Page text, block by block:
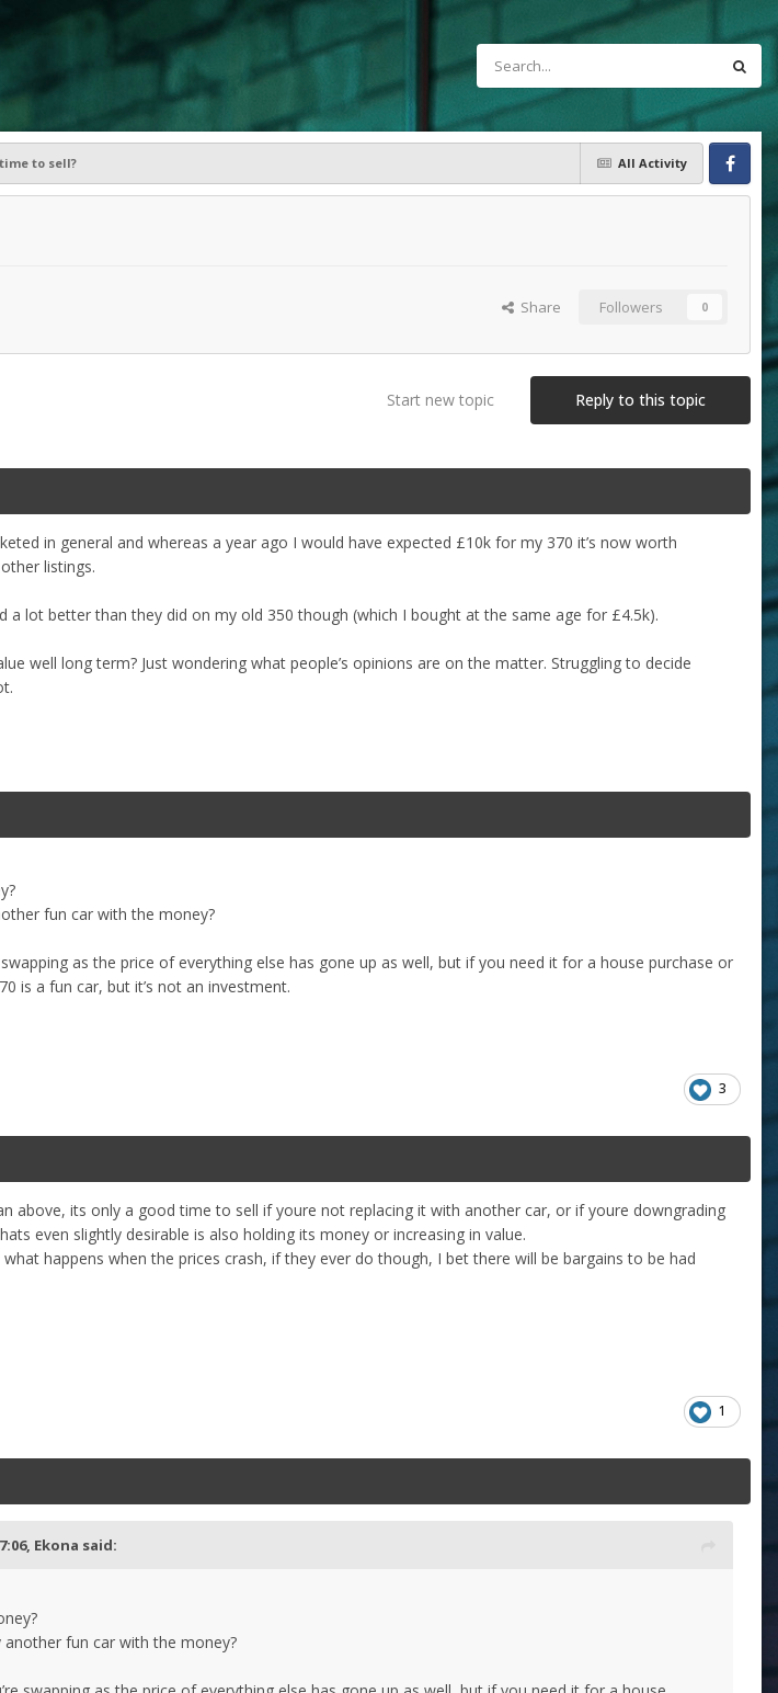
All Activity
to sell?
Facebook
Share Followers 0
Reply to this topic
Start new topic
in general and whereas a year ago I would have expected £10k for my 370 it’s now worth
listings.
a lot better than they did on my old 350 though (which I bought at the same age for £4.5k).
well long term? Just wondering what people’s opinions are on the matter. Struggling to decide
fun car with the money?
as the price of everything else has gone up as well, but if you need it for a house purchase or
is a fun car, but it’s not an investment.
3
above, its only a good time to sell if youre not replacing it with another car, or if youre downgrading
even slightly desirable is also holding its money or increasing in value.
happens when the prices crash, if they ever do though, I bet there will be bargains to be had
1
Ekona said:
fun car with the money?